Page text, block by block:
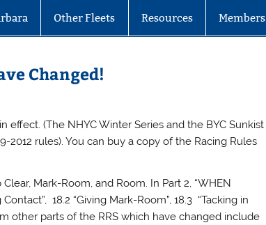
Other Fleets Resources Members
Changed!
effect. (The NHYC Winter Series and the BYC Sunkist
rules). You can buy a copy of the Racing Rules
Mark-Room, and Room. In Part 2, “WHEN
18.2 “Giving Mark-Room”, 18.3 “Tacking in
other parts of the RRS which have changed include